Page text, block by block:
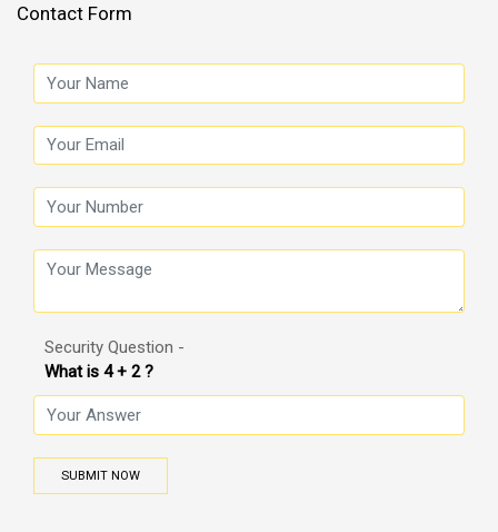
Contact Form
Security Question -
What is 4 + 2 ?
SUBMIT NOW